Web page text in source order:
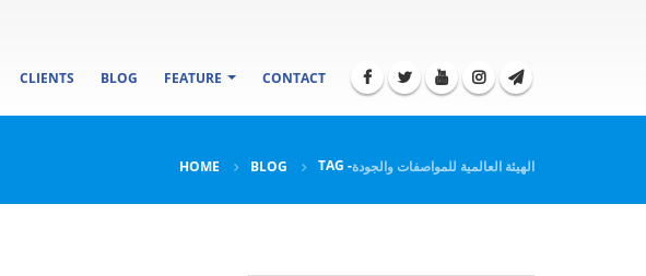
CLIENTS BLOG FEATURE CONTACT
HOME BLOG TAG -الهيئة العالمية للمواصفات والجودة